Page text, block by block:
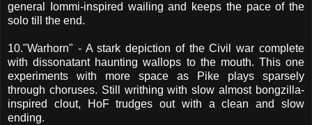
general Iommi-inspired wailing and keeps the pace of the
solo till the end.
10."Warhorn" - A stark depiction of the Civil war complete
with dissonatant haunting wallops to the mouth. This one
experiments with more space as Pike plays sparsely
through choruses. Still writhing with slow almost bongzilla-
inspired clout, HoF trudges out with a clean and slow
ending.